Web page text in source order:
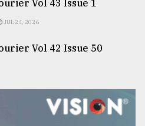
Vol 43 Issue 1
JUL 24, 2026
Vol 42 Issue 50